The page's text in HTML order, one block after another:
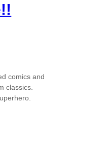
comics and
classics.